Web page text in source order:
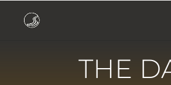
THE